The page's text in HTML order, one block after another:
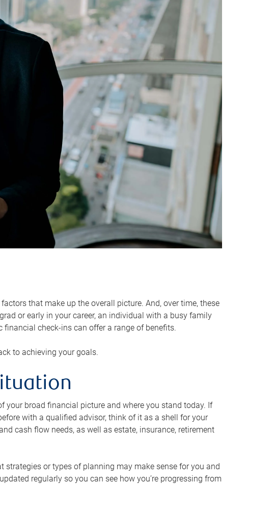
that make up the overall picture. And, over time, these
or early in your career, an individual with a busy family
check-ins can offer a range of benefits.
to achieving your goals.
your broad financial picture and where you stand today. If
with a qualified advisor, think of it as a shell for your
cash flow needs, as well as estate, insurance, retirement
strategies or types of planning may make sense for you and
regularly so you can see how you’re progressing from